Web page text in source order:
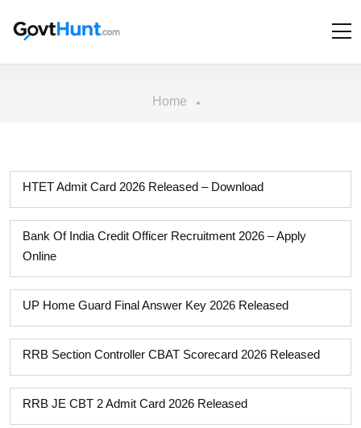
Home
HTET Admit Card 2026 Released – Download
Bank Of India Credit Officer Recruitment 2026 – Apply
Online
UP Home Guard Final Answer Key 2026 Released
RRB Section Controller CBAT Scorecard 2026 Released
RRB JE CBT 2 Admit Card 2026 Released